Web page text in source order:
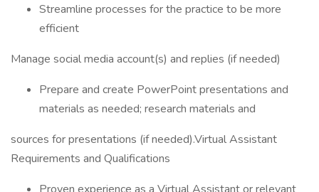
Streamline processes for the practice to be more
efficient
Manage social media account(s) and replies (if needed)
Prepare and create PowerPoint presentations and
materials as needed; research materials and
sources for presentations (if needed).Virtual Assistant
Requirements and Qualifications